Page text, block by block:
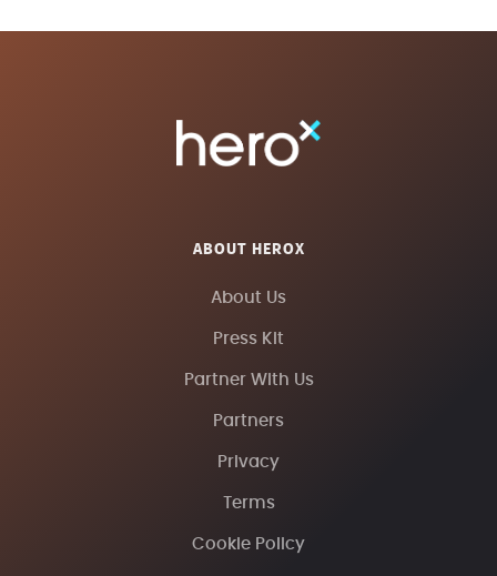
ABOUT HEROX
About Us
Press Kit
Partner With Us
Partners
Privacy
Terms
Cookie Policy